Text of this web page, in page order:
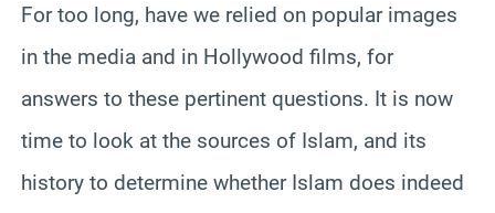
For too long, have we relied on popular images
in the media and in Hollywood films, for
answers to these pertinent questions. It is now
time to look at the sources of Islam, and its
history to determine whether Islam does indeed